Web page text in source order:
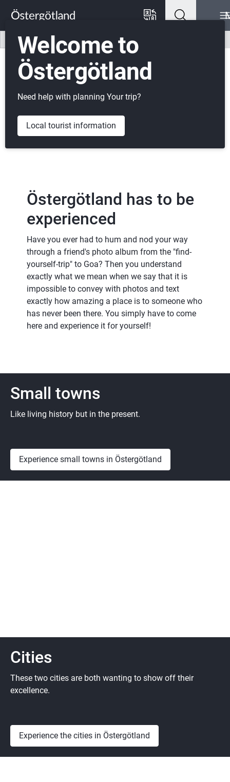
Go to content
Go to menu
Go to footer
Listen Svenska
Welcome to
Östergötland
Need help with planning Your trip?
Local tourist information
Östergötland has to be
experienced
Have you ever had to hum and nod your way
through a friend's photo album from the "find-
yourself-trip" to Goa? Then you understand
exactly what we mean when we say that it is
impossible to convey with photos and text
exactly how amazing a place is to someone who
has never been there. You simply have to come
here and experience it for yourself!
Small towns
Like living history but in the present.
Experience small towns in Östergötland
Cities
These two cities are both wanting to show off their
excellence.
Experience the cities in Östergötland